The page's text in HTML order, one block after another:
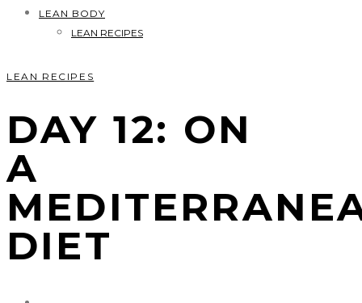
LEAN BODY
LEAN RECIPES
LEAN RECIPES
DAY 12: ON
A
DIET